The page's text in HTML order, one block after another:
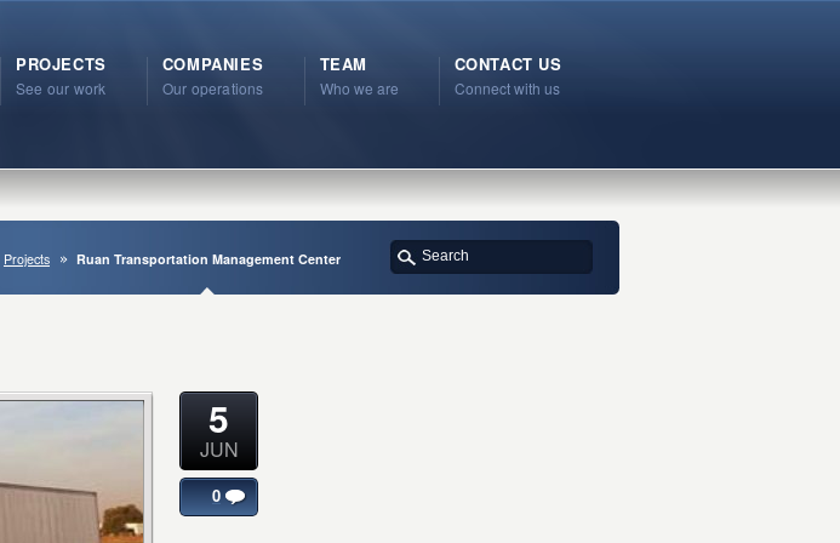
PROJECTS
See our work
COMPANIES
Our operations
TEAM
Who we are
CONTACT US
Connect with us
Projects Ruan Transportation Management Center
5
JUN
0